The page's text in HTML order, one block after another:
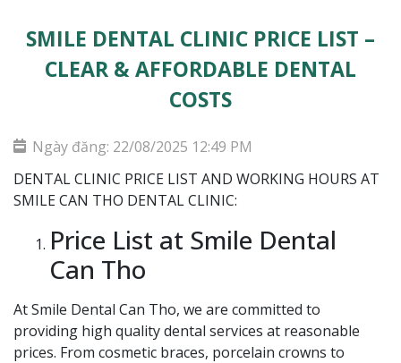
SMILE DENTAL CLINIC PRICE LIST –
CLEAR & AFFORDABLE DENTAL
COSTS
Ngày đăng: 22/08/2025 12:49 PM
DENTAL CLINIC PRICE LIST AND WORKING HOURS AT
SMILE CAN THO DENTAL CLINIC:
Price List at Smile Dental
Can Tho
At Smile Dental Can Tho, we are committed to
providing high quality dental services at reasonable
prices. From cosmetic braces, porcelain crowns to